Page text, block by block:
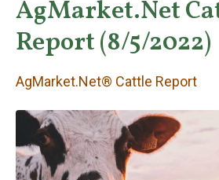
Cattle
AgMarket.Net
Report (8/5/2022)
AgMarket.Net® Cattle Report